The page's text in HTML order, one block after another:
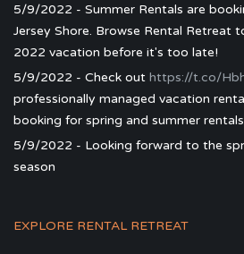
5/9/2022 - Summer Rentals are
Jersey Shore. Browse Rental Retreat
2022 vacation before it's too late!
5/9/2022 - Check out https://t.co/
professionally managed vacation
booking for spring and summer
5/9/2022 - Looking forward to the
season
EXPLORE RENTAL RETREAT